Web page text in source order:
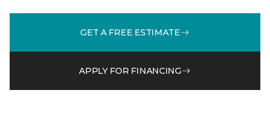
GET A FREE ESTIMATE
APPLY FOR FINANCING